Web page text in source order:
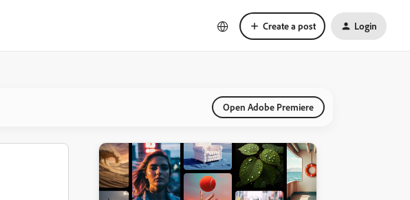
Create a post Login
Open Adobe Premiere